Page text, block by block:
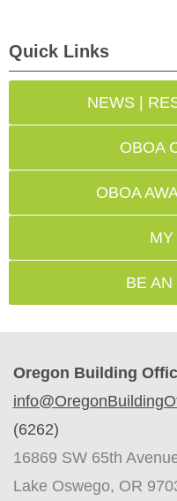
Quick Links
NEWS |
OBOA
OBOA
BE
Oregon Building
(6262)
16869 SW 65th
Lake Oswego, OR